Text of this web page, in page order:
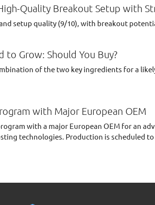
Quality Breakout Setup with
setup quality (9/10), with breakout
to Grow: Should You Buy?
of the two key ingredients for a
with Major European OEM
with a major European OEM for an
technologies. Production is scheduled to